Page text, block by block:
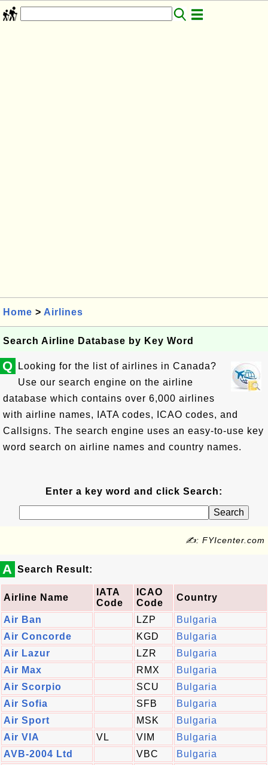
Home > Airlines
Search Airline Database by Key Word
Q
Looking for the list of airlines in Canada?
Use our search engine on the airline
database which contains over 6,000 airlines
with airline names, IATA codes, ICAO codes, and
Callsigns. The search engine uses an easy-to-use key
word search on airline names and country names.
Enter a key word and click Search:
✍: FYIcenter.com
A Search Result:
Airline Name
IATA
Code
ICAO
Code
Country
Air Ban LZP
Bulgaria
Air Concorde
KGD
Bulgaria
Air Lazur
LZR
Bulgaria
Air Max
RMX
Bulgaria
Air Scorpio
SCU
Bulgaria
Air Sofia
SFB
Bulgaria
Air Sport
MSK
Bulgaria
Air VIA
VL VIM
Bulgaria
AVB-2004 Ltd
VBC
Bulgaria